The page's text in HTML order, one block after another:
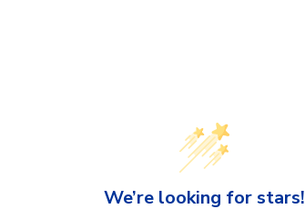
We’re looking for stars!